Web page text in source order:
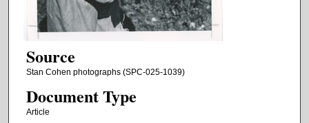
Source
Stan Cohen photographs (SPC-025-1039)
Document Type
Article